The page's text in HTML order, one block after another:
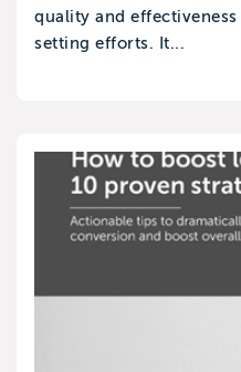
quality and
setting efforts. It...